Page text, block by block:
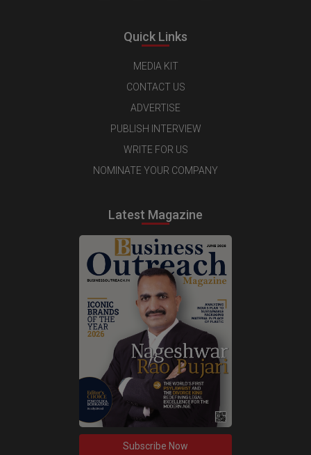
Quick Links
MEDIA KIT
CONTACT US
ADVERTISE
PUBLISH INTERVIEW
WRITE FOR US
NOMINATE YOUR COMPANY
Latest Magazine
Subscribe Now